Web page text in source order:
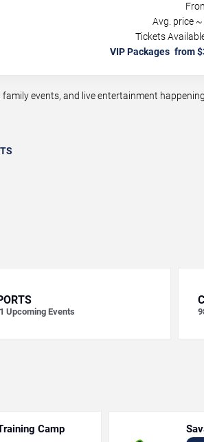
Avg. price ~
Tickets
VIP Packages
events, and live entertainment
Upcoming Events
Camp